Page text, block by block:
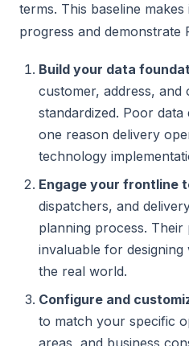
terms. This baseline
progress and demonstrate
Build your data
customer, address, and
standardized. Poor
one reason delivery
technology
Engage your frontline
dispatchers, and
planning process. Their
invaluable for
the real world.
Configure and
to match your specific
areas, and business